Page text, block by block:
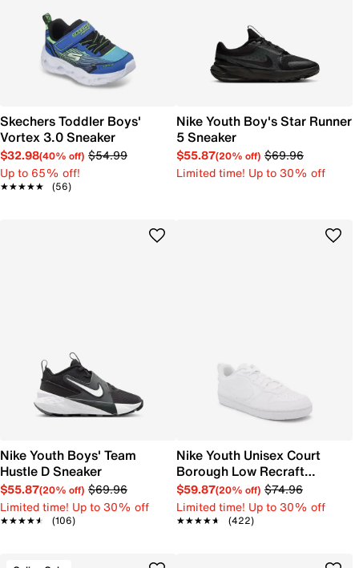
Skechers Toddler Boys'
Vortex 3.0 Sneaker
$32.98(40% off) $54.99
Up to 65% off!
★★★★★
★★★★★ (56)
Nike Youth Boy's Star Runner
5 Sneaker
$55.87(20% off) $69.96
Limited time! Up to 30% off
Nike Youth Boys' Team
Hustle D Sneaker
$55.87(20% off) $69.96
Limited time! Up to 30% off
★★★★★
★★★★★ (106)
Nike Youth Unisex Court
Borough Low Recraft
Sneaker
$59.87(20% off) $74.96
Limited time! Up to 30% off
★★★★★
★★★★★ (422)